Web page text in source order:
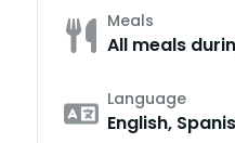
Meals
All meals
Language
English,